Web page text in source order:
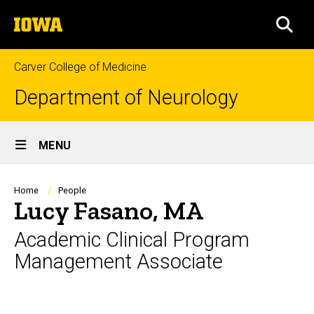
to
content
The
University
of
Iowa
Carver College of Medicine
Department of Neurology
Site
Main
Navigation
MENU
Breadcrumb
Home People
Lucy Fasano, MA
Academic Clinical Program
Management Associate